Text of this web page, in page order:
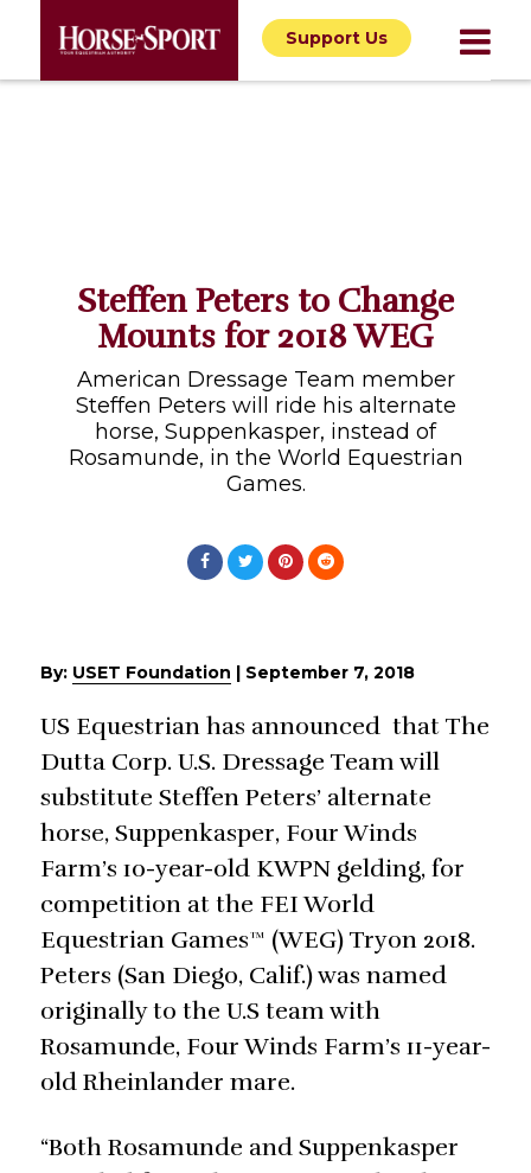
Support Us
Steffen Peters to Change
Mounts for 2018 WEG
American Dressage Team member
Steffen Peters will ride his alternate
horse, Suppenkasper, instead of
Rosamunde, in the World Equestrian
Games.
By: USET Foundation | September 7, 2018
US Equestrian has announced that The
Dutta Corp. U.S. Dressage Team will
substitute Steffen Peters’ alternate
horse, Suppenkasper, Four Winds
Farm’s 10-year-old KWPN gelding, for
competition at the FEI World
Equestrian Games™ (WEG) Tryon 2018.
Peters (San Diego, Calif.) was named
originally to the U.S team with
Rosamunde, Four Winds Farm’s 11-year-
old Rheinlander mare.
“Both Rosamunde and Suppenkasper